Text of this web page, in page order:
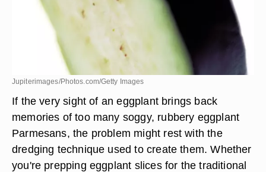
Jupiterimages/Photos.com/Getty Images
If the very sight of an eggplant brings back
memories of too many soggy, rubbery eggplant
Parmesans, the problem might rest with the
dredging technique used to create them. Whether
you're prepping eggplant slices for the traditional